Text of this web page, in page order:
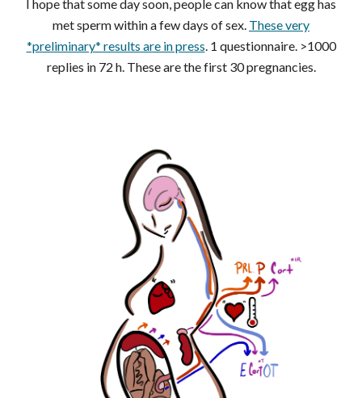
I hope that some day soon, people can know that egg has
met sperm within a few days of sex. These very
*preliminary* results are in press . 1 questionnaire. >1000
replies in 72 h. These are the first 30 pregnancies.